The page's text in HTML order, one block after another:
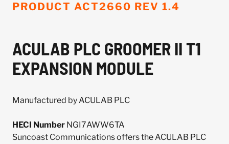
PRODUCT ACT2660 REV 1.4
ACULAB PLC GROOMER II T1
EXPANSION MODULE
Manufactured by ACULAB PLC
HECI Number NGI7AWW6TA
Suncoast Communications offers the ACULAB PLC